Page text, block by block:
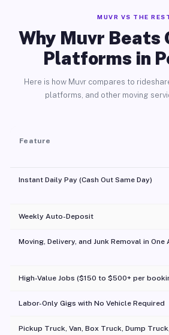
MUVR VS THE
Why Muvr Beats
Platforms in
Here is how Muvr compares to
platforms, and other moving
Feature
Instant Daily Pay (Cash Out Same Day)
Weekly Auto-Deposit
Moving, Delivery, and Junk Removal in One
High-Value Jobs ($150 to $500+ per
Labor-Only Gigs with No Vehicle Required
Pickup Truck, Van, Box Truck, Dump